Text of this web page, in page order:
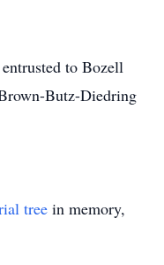
entrusted to Bozell
Butz-Diedring
tree in memory,